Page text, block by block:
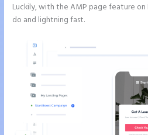
Luckily, with the AMP page feature on
do and lightning fast.